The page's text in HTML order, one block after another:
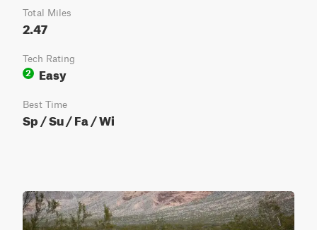
Total Miles
2.47
Tech Rating
2
Easy
Best Time
Sp / Su / Fa / Wi